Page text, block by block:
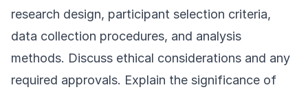
research design, participant selection criteria,
data collection procedures, and analysis
methods. Discuss ethical considerations and any
required approvals. Explain the significance of